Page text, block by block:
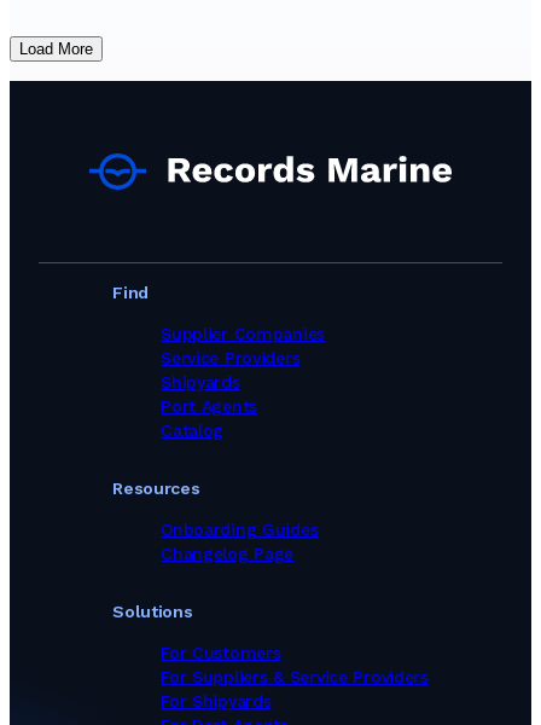
Load More
Find
Supplier Companies
Service Providers
Shipyards
Port Agents
Catalog
Solutions
For Customers
For Suppliers & Service Providers
For Shipyards
Resources
Onboarding Guides
Changelog Page